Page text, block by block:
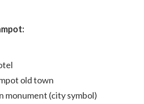
old town
monument (city symbol)